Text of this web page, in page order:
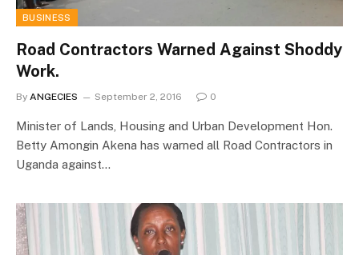
BUSINESS
Road Contractors Warned Against Shoddy
Work.
By ANGECIES September 2, 2016 0
Minister of Lands, Housing and Urban Development Hon.
Betty Amongin Akena has warned all Road Contractors in
Uganda against…